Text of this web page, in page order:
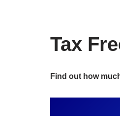
Tax
Find out how